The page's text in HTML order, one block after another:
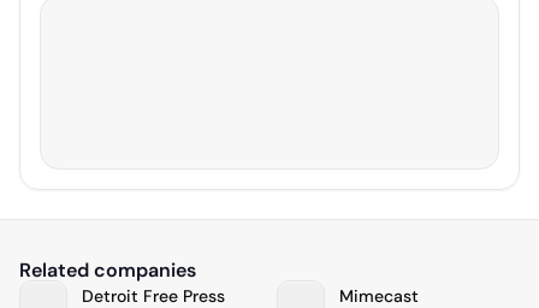
Related companies
Detroit Free Press Mimecast